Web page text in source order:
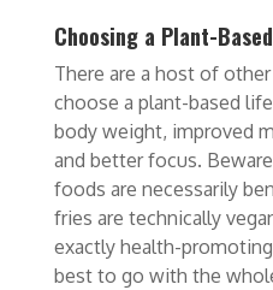
Choosing a Plant-
There are a host of
choose a plant-based
body weight, improved
and better focus.
foods are necessarily
fries are technically
exactly health-
best to go with the